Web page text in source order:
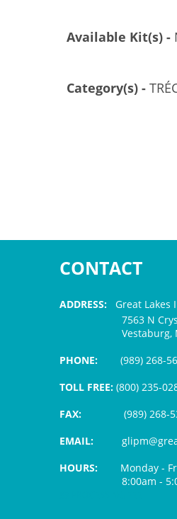
Available Kit(s) -
Category(s) -
CONTACT
ADDRESS: Great Lakes
7563 N
Vestaburg, MI
PHONE: (989) 268-
TOLL FREE: (800) 235-
FAX:
(989) 268-
EMAIL:
HOURS: Monday -
8:00am -